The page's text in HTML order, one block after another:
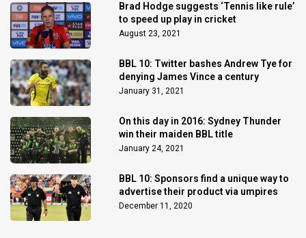
Brad Hodge suggests ‘Tennis like rule’
to speed up play in cricket
August 23, 2021
BBL 10: Twitter bashes Andrew Tye for
denying James Vince a century
January 31, 2021
On this day in 2016: Sydney Thunder
win their maiden BBL title
January 24, 2021
BBL 10: Sponsors find a unique way to
advertise their product via umpires
December 11, 2020